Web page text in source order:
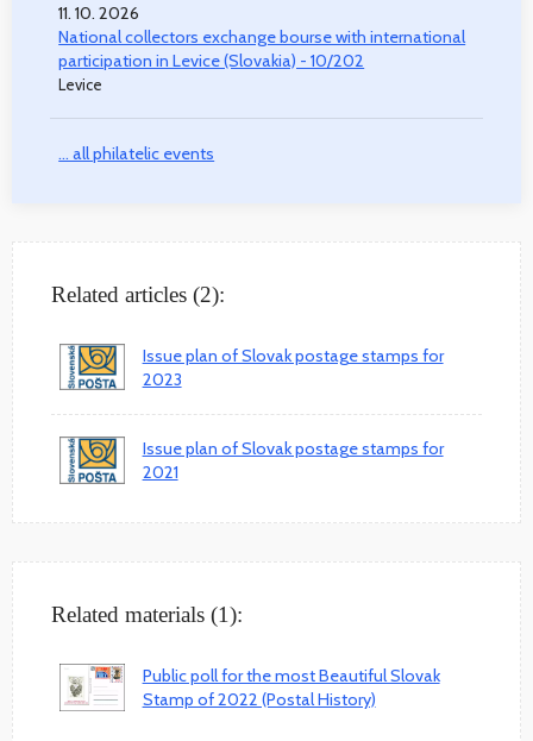
11. 10. 2026
National collectors exchange bourse with international
participation in Levice (Slovakia) - 10/202
Levice
... all philatelic events
Related articles (2):
Issue plan of Slovak postage stamps for
2023
Issue plan of Slovak postage stamps for
2021
Related materials (1):
Public poll for the most Beautiful Slovak
Stamp of 2022 (Postal History)